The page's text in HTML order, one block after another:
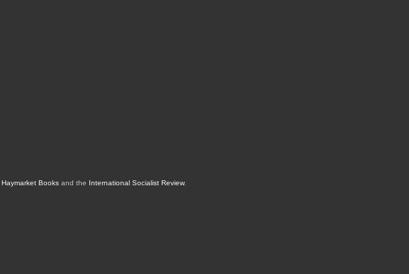
Haymarket Booksand the International Socialist Review.